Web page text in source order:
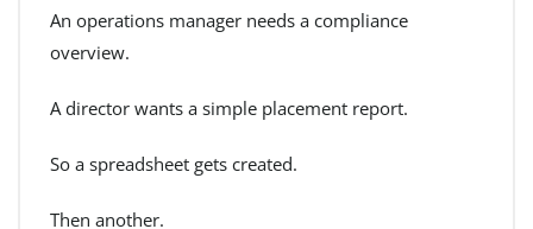
An operations manager needs a compliance
overview.
A director wants a simple placement report.
So a spreadsheet gets created.
Then another.